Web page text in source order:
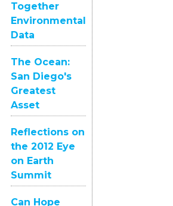
Together
Environmental
Data
The Ocean:
San Diego's
Greatest
Asset
Reflections on
the 2012 Eye
on Earth
Summit
Can Hope